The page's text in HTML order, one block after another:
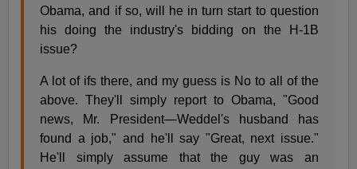
Obama, and if so, will he in turn start to question
his doing the industry's bidding on the H-1B
issue?
A lot of ifs there, and my guess is No to all of the
above. They'll simply report to Obama, "Good
news, Mr. President—Weddel's husband has
found a job," and he'll say "Great, next issue."
He'll simply assume that the guy was an